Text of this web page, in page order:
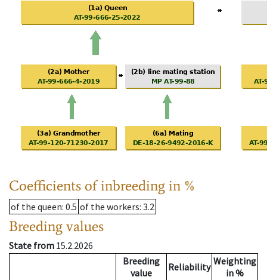
Coefficients of inbreeding in %
of the queen: 0.5 of the workers: 3.2
Breeding values
State from 15.2.2026
Breeding
value
Reliability Weighting
in %